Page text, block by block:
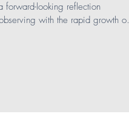
Social Media
forward-looking reflection
with the rapid growth of